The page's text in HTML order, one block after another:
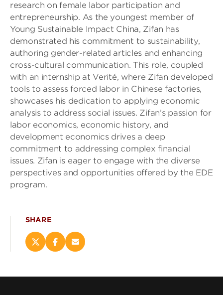
research on female labor participation and
entrepreneurship. As the youngest member of
Young Sustainable Impact China, Zifan has
demonstrated his commitment to sustainability,
authoring gender-related articles and enhancing
cross-cultural communication. This role, coupled
with an internship at Verité, where Zifan developed
tools to assess forced labor in Chinese factories,
showcases his dedication to applying economic
analysis to address social issues. Zifan’s passion for
labor economics, economic history, and
development economics drives a deep
commitment to addressing complex financial
issues. Zifan is eager to engage with the diverse
perspectives and opportunities offered by the EDE
program.
SHARE
ShareShareEmail